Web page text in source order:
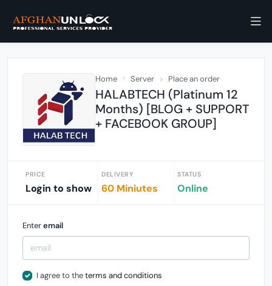
Home Server Place an order
HALABTECH (Platinum 12
Months) [BLOG + SUPPORT
+ FACEBOOK GROUP]
PRICE
Login to show
DELIVERY
60 Miniutes
STATUS
Online
Enteremail
I agree to theterms and conditions